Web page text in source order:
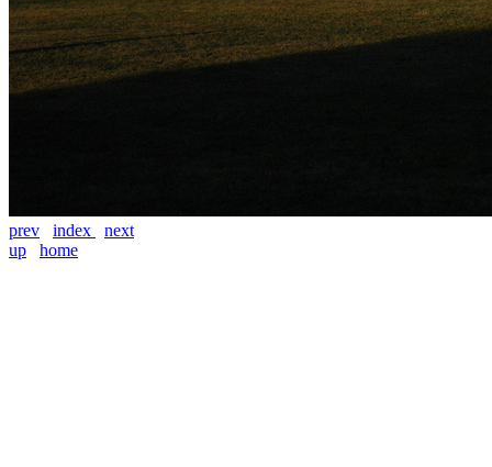
prev index
next
up
home